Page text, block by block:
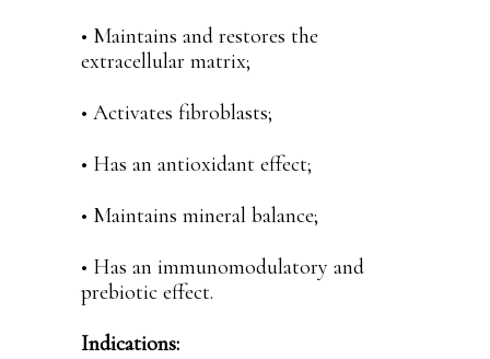
• Maintains and restores the
extracellular matrix;
• Activates fibroblasts;
• Has an antioxidant effect;
• Maintains mineral balance;
• Has an immunomodulatory and
prebiotic effect.
Indications: